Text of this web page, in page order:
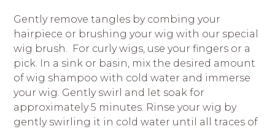
Gently remove tangles by combing your
hairpiece or brushing your wig with our special
wig brush. For curly wigs, use your fingers or a
pick. In a sink or basin, mix the desired amount
of wig shampoo with cold water and immerse
your wig. Gently swirl and let soak for
approximately 5 minutes. Rinse your wig by
gently swirling it in cold water until all traces of